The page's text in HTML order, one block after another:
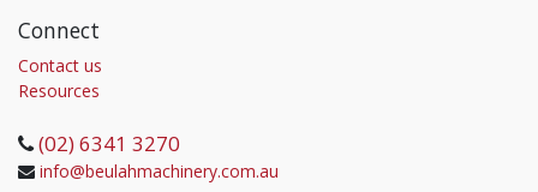
Connect
Contact us
Resources
(02) 6341 3270
info@beulahmachinery.com.au